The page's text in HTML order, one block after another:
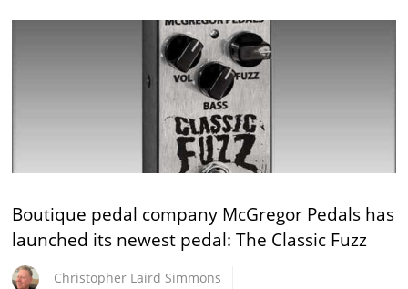
Boutique pedal company McGregor Pedals has
launched its newest pedal: The Classic Fuzz
Christopher Laird Simmons